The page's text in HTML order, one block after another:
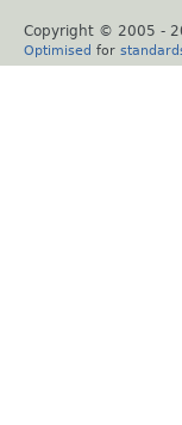
Copyright © 2005 -
Optimised for